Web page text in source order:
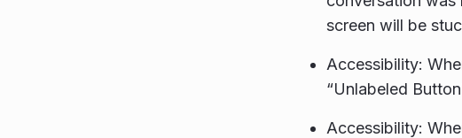
screen will be
Accessibility:
“Unlabeled
Accessibility: